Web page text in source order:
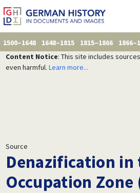
1500–1648 1648–1815 1815–1866
Content Notice: This site includes
even harmful. Learn more...
Source
Denazification
Occupation Zone